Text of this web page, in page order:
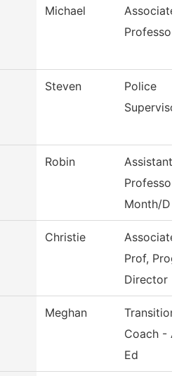
Michael
Associate
Professor
Steven
Police
Robin
Assistant
Professor
Month/D
Christie
Associate
Prof, Prog
Director
Meghan
Transition
Coach -
Ed